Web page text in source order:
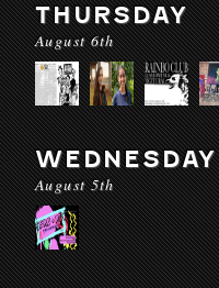
THURSDAY
August 6th
WEDNESDAY
August 5th